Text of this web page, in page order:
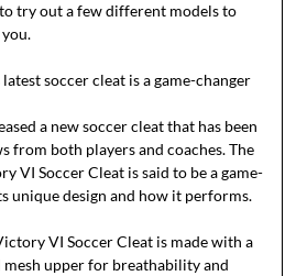
try out a few different models to
soccer cleat is a game-changer
a new soccer cleat that has been
from both players and coaches. The
VI Soccer Cleat is said to be a game-
unique design and how it performs.
VI Soccer Cleat is made with a
upper for breathability and